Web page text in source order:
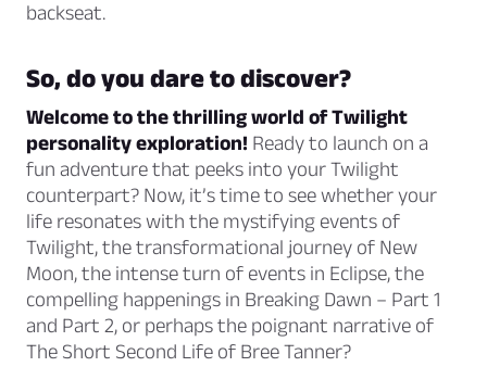
backseat.
So, do you dare to discover?
Welcome to the thrilling world of Twilight
personality exploration! Ready to launch on a
fun adventure that peeks into your Twilight
counterpart? Now, it’s time to see whether your
life resonates with the mystifying events of
Twilight, the transformational journey of New
Moon, the intense turn of events in Eclipse, the
compelling happenings in Breaking Dawn – Part 1
and Part 2, or perhaps the poignant narrative of
The Short Second Life of Bree Tanner?